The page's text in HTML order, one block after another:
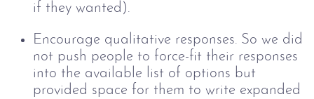
if they wanted).
Encourage qualitative responses. So we did
not push people to force-fit their responses
into the available list of options but
provided space for them to write expanded